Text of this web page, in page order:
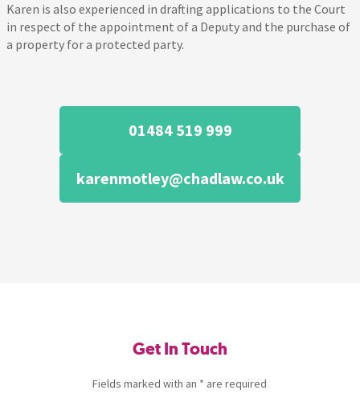
Karen is also experienced in drafting applications to the Court
in respect of the appointment of a Deputy and the purchase of
a property for a protected party.
01484 519 999
karenmotley@chadlaw.co.uk
Get In Touch
Fields marked with an * are required